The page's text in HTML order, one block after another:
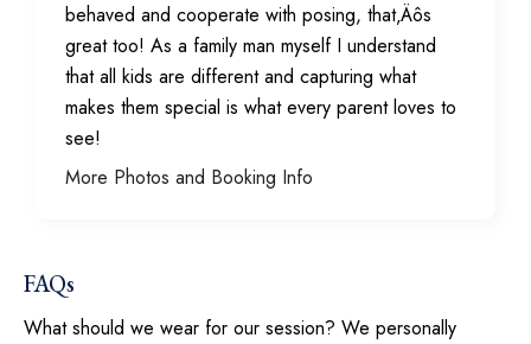
behaved and cooperate with posing, that‚Äôs
great too! As a family man myself I understand
that all kids are different and capturing what
makes them special is what every parent loves to
see!
More Photos and Booking Info
FAQs
What should we wear for our session? We personally